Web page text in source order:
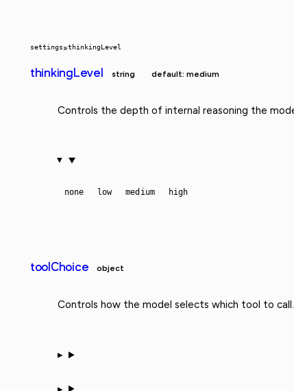
settings»thinkingLevel
thinkingLevel string default: medium
Controls the depth of internal reasoning the
none low medium high
toolChoice object
Controls how the model selects which tool to